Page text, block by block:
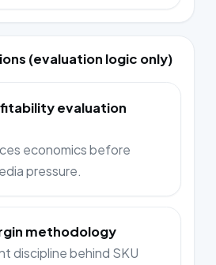
(evaluation logic only)
evaluation
economics before
pressure.
methodology
discipline behind SKU